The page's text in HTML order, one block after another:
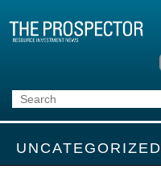
UNCATEGORIZED